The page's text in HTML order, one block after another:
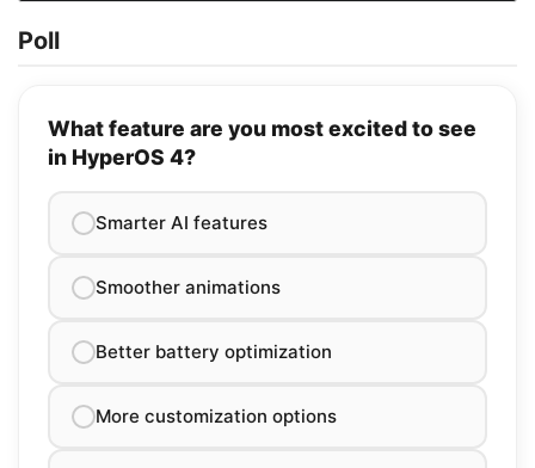
Poll
What feature are you most excited to see
in HyperOS 4?
Smarter AI features
Smoother animations
Better battery optimization
More customization options